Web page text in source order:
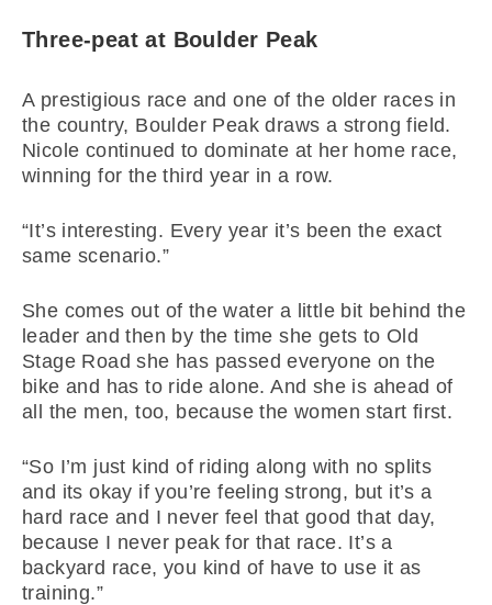
Three-peat at Boulder Peak
A prestigious race and one of the older races in
the country, Boulder Peak draws a strong field.
Nicole continued to dominate at her home race,
winning for the third year in a row.
“It’s interesting. Every year it’s been the exact
same scenario.”
She comes out of the water a little bit behind the
leader and then by the time she gets to Old
Stage Road she has passed everyone on the
bike and has to ride alone. And she is ahead of
all the men, too, because the women start first.
“So I’m just kind of riding along with no splits
and its okay if you’re feeling strong, but it’s a
hard race and I never feel that good that day,
because I never peak for that race. It’s a
backyard race, you kind of have to use it as
training.”